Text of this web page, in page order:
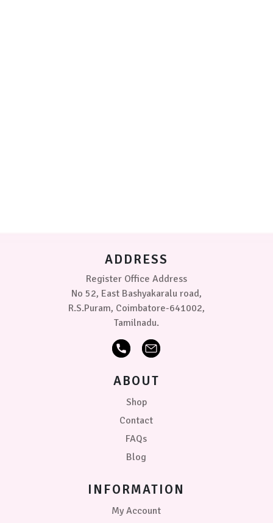
ADDRESS
Register Office Address
No 52, East Bashyakaralu road,
R.S.Puram, Coimbatore-641002,
Tamilnadu.
ABOUT
Shop
Contact
FAQs
Blog
INFORMATION
My Account